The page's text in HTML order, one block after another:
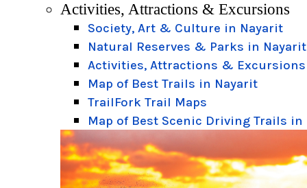
Activities, Attractions & Excursions
Society, Art & Culture in Nayarit
Natural Reserves & Parks in Nayarit
Activities, Attractions & Excursions
Map of Best Trails in Nayarit
TrailFork Trail Maps
Map of Best Scenic Driving Trails in